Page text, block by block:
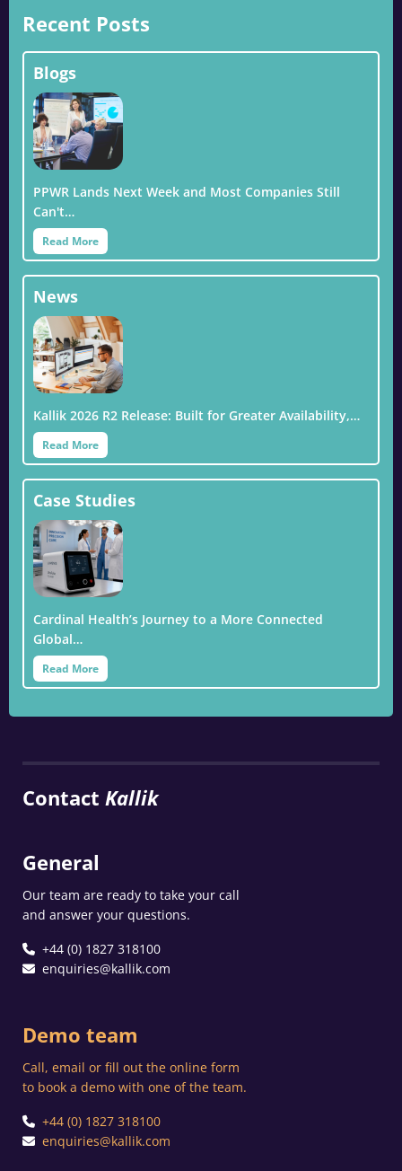
Recent Posts
Blogs
PPWR Lands Next Week and Most Companies Still
Can't…
Read More
News
Kallik 2026 R2 Release: Built for Greater Availability,…
Read More
Case Studies
Cardinal Health’s Journey to a More Connected
Global…
Read More
Contact Kallik
General
Our team are ready to take your call
and answer your questions.
+44 (0) 1827 318100
enquiries@kallik.com
Demo team
Call, email or fill out the online form
to book a demo with one of the team.
+44 (0) 1827 318100
enquiries@kallik.com